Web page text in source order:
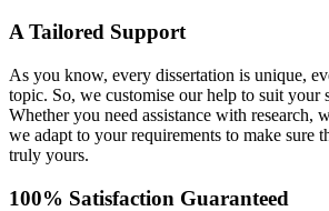
A Tailored Support
As you know, every dissertation is unique,
topic. So, we customise our help to suit your
Whether you need assistance with research,
we adapt to your requirements to make sure
truly yours.
100% Satisfaction Guaranteed